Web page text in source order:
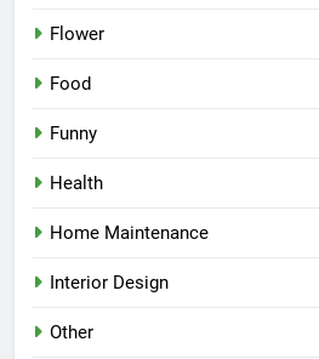
Flower
Food
Funny
Health
Home Maintenance
Interior Design
Other